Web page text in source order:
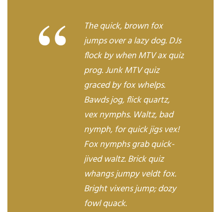
“
The quick, brown fox
jumps over a lazy dog. DJs
flock by when MTV ax quiz
prog. Junk MTV quiz
graced by fox whelps.
Bawds jog, flick quartz,
vex nymphs. Waltz, bad
nymph, for quick jigs vex!
Fox nymphs grab quick-
jived waltz. Brick quiz
whangs jumpy veldt fox.
Bright vixens jump; dozy
fowl quack.